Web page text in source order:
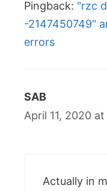
Pingback: "rzc
-2147450749"
errors
SAB
April 11, 2020
Actually in